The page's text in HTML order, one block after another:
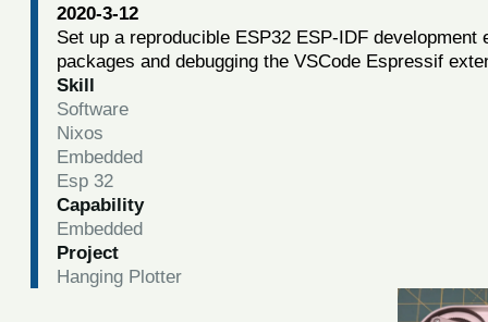
2020-3-12
Set up a reproducible ESP32 ESP-IDF
packages and debugging the VSCode Espressif
Skill
Software
Nixos
Embedded
Esp 32
Capability
Embedded
Project
Hanging Plotter